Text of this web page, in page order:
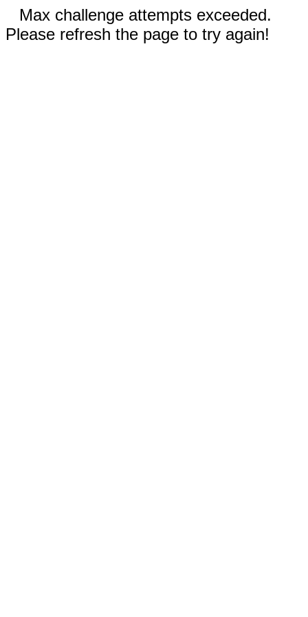
Max challenge attempts exceeded.
Please refresh the page to try again!